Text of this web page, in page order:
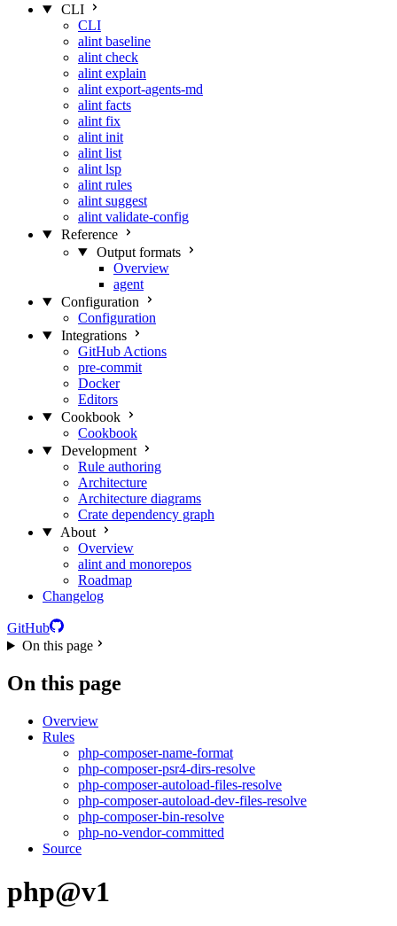
CLI
CLI
alint baseline
alint check
alint explain
alint export-agents-md
alint facts
alint fix
alint init
alint list
alint lsp
alint rules
alint suggest
alint validate-config
Reference
Output formats
Overview
agent
Configuration
Configuration
Integrations
GitHub Actions
pre-commit
Docker
Editors
Cookbook
Cookbook
Development
Rule authoring
Architecture
Architecture diagrams
Crate dependency graph
About
Overview
alint and monorepos
Roadmap
Changelog
GitHub
On this page
On this page
Overview
Rules
php-composer-name-format
php-composer-psr4-dirs-resolve
php-composer-autoload-files-resolve
php-composer-autoload-dev-files-resolve
php-composer-bin-resolve
php-no-vendor-committed
Source
php@v1